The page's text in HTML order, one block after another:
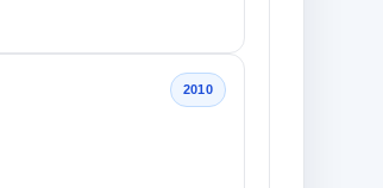
2010